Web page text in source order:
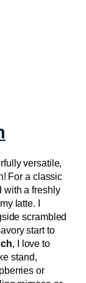
versatile,
For a classic
with a freshly
latte. I
scrambled
start to
, I love to
stand,
or